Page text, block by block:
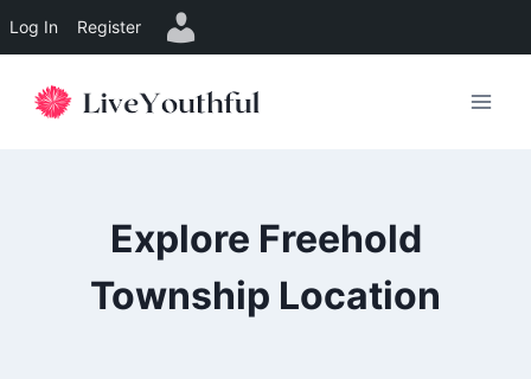
Log In Register
Explore Freehold
Township Location